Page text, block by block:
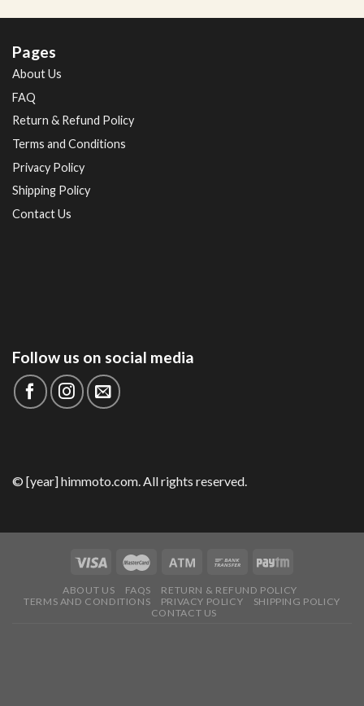
Pages
About Us
FAQ
Return & Refund Policy
Terms and Conditions
Privacy Policy
Shipping Policy
Contact Us
Follow us on social media
© [year] himmoto.com. All rights reserved.
ABOUT US FAQS
RETURN & REFUND POLICY
TERMS AND CONDITIONS
PRIVACY POLICY
SHIPPING POLICY
CONTACT US